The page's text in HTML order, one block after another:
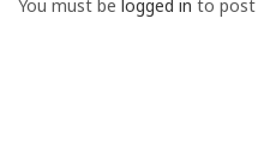
You must be logged in to post